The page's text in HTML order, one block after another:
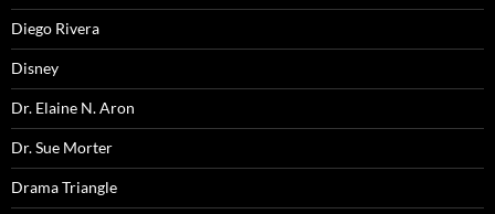
Diego Rivera
Disney
Dr. Elaine N. Aron
Dr. Sue Morter
Drama Triangle